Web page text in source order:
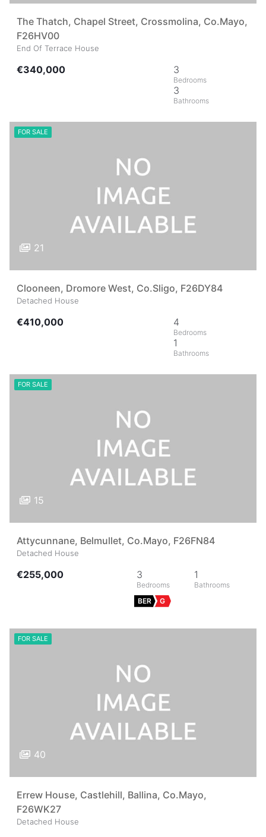
The Thatch, Chapel Street, Crossmolina, Co.Mayo,
F26HV00
End Of Terrace House
€340,000
3
3
FOR SALE
21
Clooneen, Dromore West, Co.Sligo, F26DY84
Detached House
€410,000
4
1
FOR SALE
15
Attycunnane, Belmullet, Co.Mayo, F26FN84
Detached House
€255,000 3 1
BER G
FOR SALE
40
Errew House, Castlehill, Ballina, Co.Mayo,
F26WK27
Detached House